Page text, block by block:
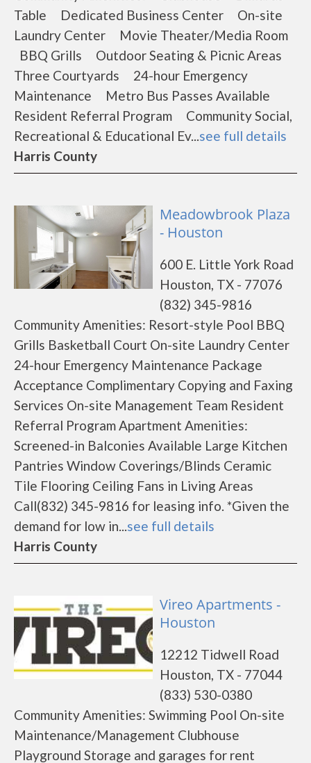
Table Dedicated Business Center On-site
Laundry Center Movie Theater/Media Room
BBQ Grills Outdoor Seating & Picnic Areas
Three Courtyards 24-hour Emergency
Maintenance Metro Bus Passes Available
Resident Referral Program Community Social,
Recreational & Educational Ev...see full details
Harris County
Meadowbrook Plaza
- Houston
600 E. Little York Road
Houston, TX - 77076
(832) 345-9816
Community Amenities: Resort-style Pool BBQ
Grills Basketball Court On-site Laundry Center
24-hour Emergency Maintenance Package
Acceptance Complimentary Copying and Faxing
Services On-site Management Team Resident
Referral Program Apartment Amenities:
Screened-in Balconies Available Large Kitchen
Pantries Window Coverings/Blinds Ceramic
Tile Flooring Ceiling Fans in Living Areas
Call(832) 345-9816 for leasing info. *Given the
demand for low in...see full details
Harris County
Vireo Apartments -
Houston
12212 Tidwell Road
Houston, TX - 77044
(833) 530-0380
Community Amenities: Swimming Pool On-site
Maintenance/Management Clubhouse
Playground Storage and garages for rent